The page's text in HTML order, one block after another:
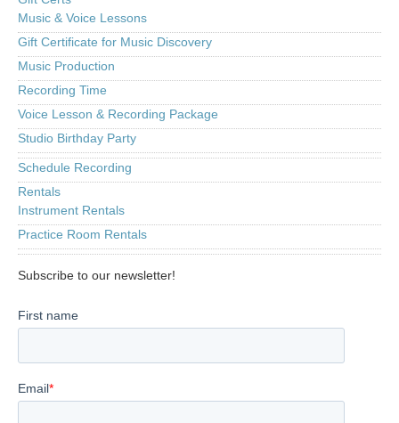
Music & Voice Lessons
Gift Certificate for Music Discovery
Music Production
Recording Time
Voice Lesson & Recording Package
Studio Birthday Party
Schedule Recording
Rentals
Instrument Rentals
Practice Room Rentals
Subscribe to our newsletter!